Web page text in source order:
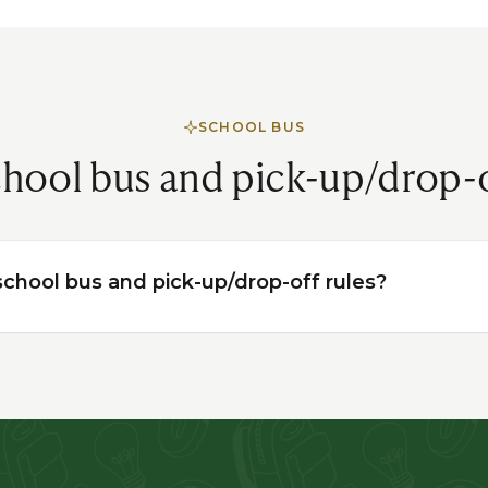
SCHOOL BUS
bus and pick-up/
bus and pick-up/drop-off rules?